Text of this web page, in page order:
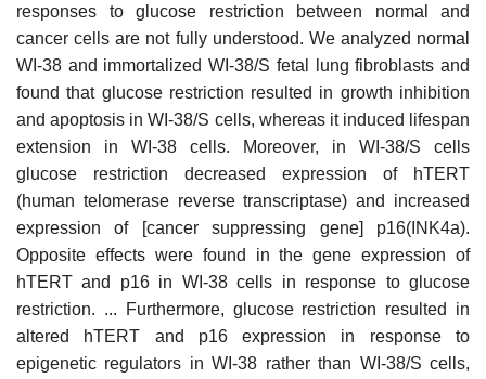
responses to glucose restriction between normal and
cancer cells are not fully understood. We analyzed normal
WI-38 and immortalized WI-38/S fetal lung fibroblasts and
found that glucose restriction resulted in growth inhibition
and apoptosis in WI-38/S cells, whereas it induced lifespan
extension in WI-38 cells. Moreover, in WI-38/S cells
glucose restriction decreased expression of hTERT
(human telomerase reverse transcriptase) and increased
expression of [cancer suppressing gene] p16(INK4a).
Opposite effects were found in the gene expression of
hTERT and p16 in WI-38 cells in response to glucose
restriction. ... Furthermore, glucose restriction resulted in
altered hTERT and p16 expression in response to
epigenetic regulators in WI-38 rather than WI-38/S cells,